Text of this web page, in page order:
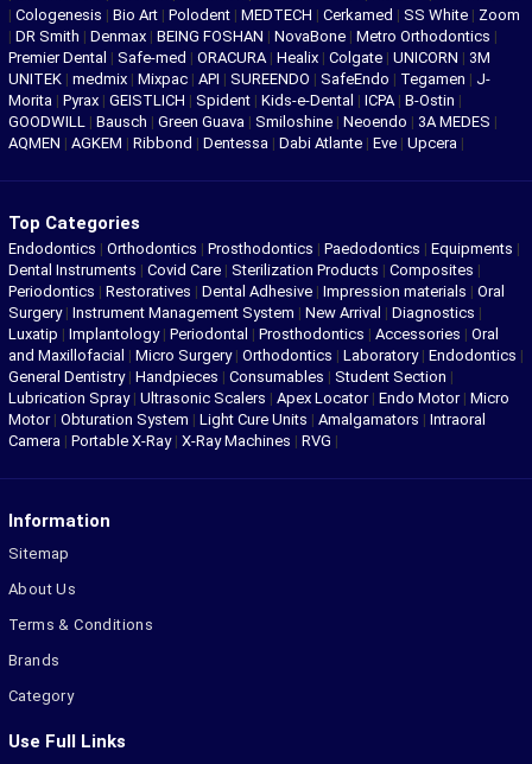
| Cologenesis | Bio Art | Polodent | MEDTECH | Cerkamed | SS White | Zoom
| DR Smith | Denmax | BEING FOSHAN | NovaBone | Metro Orthodontics |
Premier Dental | Safe-med | ORACURA | Healix | Colgate | UNICORN | 3M
UNITEK | medmix | Mixpac | API | SUREENDO | SafeEndo | Tegamen | J-
Morita | Pyrax | GEISTLICH | Spident | Kids-e-Dental | ICPA | B-Ostin |
GOODWILL | Bausch | Green Guava | Smiloshine | Neoendo | 3A MEDES |
AQMEN | AGKEM | Ribbond | Dentessa | Dabi Atlante | Eve | Upcera |
Top Categories
Endodontics | Orthodontics | Prosthodontics | Paedodontics | Equipments |
Dental Instruments | Covid Care | Sterilization Products | Composites |
Periodontics | Restoratives | Dental Adhesive | Impression materials | Oral
Surgery| Instrument Management System | New Arrival | Diagnostics |
Luxatip | Implantology| Periodontal | Prosthodontics | Accessories | Oral
and Maxillofacial | Micro Surgery| Orthodontics | Laboratory| Endodontics |
General Dentistry| Handpieces | Consumables | Student Section |
Lubrication Spray| Ultrasonic Scalers | Apex Locator| Endo Motor| Micro
Motor| Obturation System | Light Cure Units | Amalgamators | Intraoral
Camera | Portable X-Ray| X-Ray Machines | RVG |
Information
Sitemap
About Us
Terms & Conditions
Brands
Category
Use Full Links